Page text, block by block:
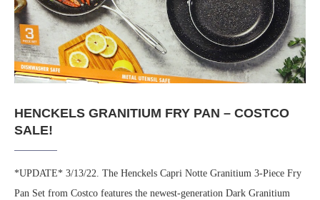
HENCKELS GRANITIUM FRY PAN – COSTCO
SALE!
*UPDATE* 3/13/22. The Henckels Capri Notte Granitium 3-Piece Fry
Pan Set from Costco features the newest-generation Dark Granitium